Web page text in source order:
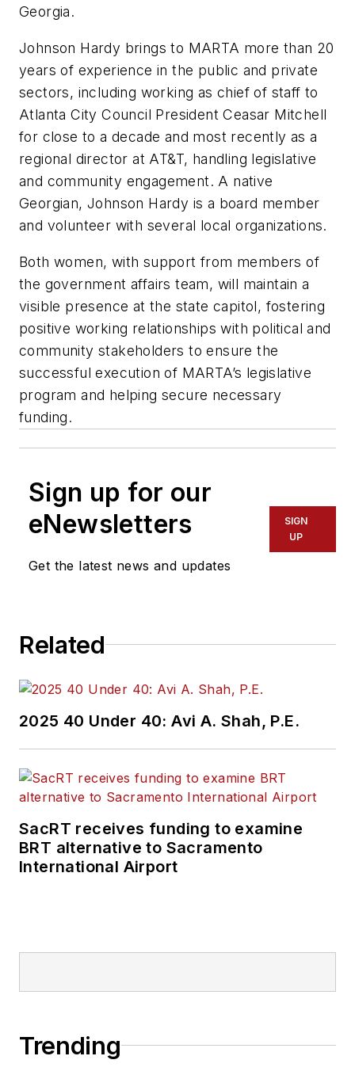
Georgia.
Johnson Hardy brings to MARTA more than 20
years of experience in the public and private
sectors, including working as chief of staff to
Atlanta City Council President Ceasar Mitchell
for close to a decade and most recently as a
regional director at AT&T, handling legislative
and community engagement. A native
Georgian, Johnson Hardy is a board member
and volunteer with several local organizations.
Both women, with support from members of
the government affairs team, will maintain a
visible presence at the state capitol, fostering
positive working relationships with political and
community stakeholders to ensure the
successful execution of MARTA’s legislative
program and helping secure necessary
funding.
Sign up for our
eNewsletters
Get the latest news and updates
SIGN
UP
Related
2025 40 Under 40: Avi A. Shah, P.E.
SacRT receives funding to examine
BRT alternative to Sacramento
International Airport
Trending